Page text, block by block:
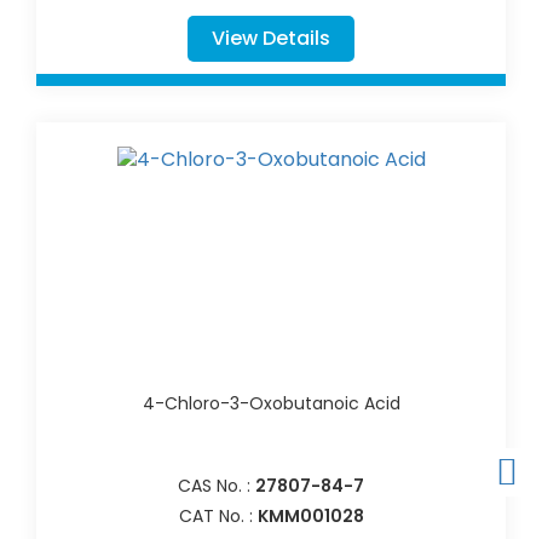
View Details
4-Chloro-3-Oxobutanoic Acid
CAS No. : 27807-84-7
CAT No. : KMM001028